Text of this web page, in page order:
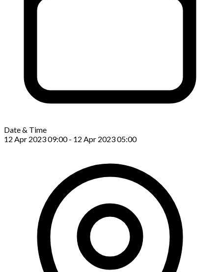
Date & Time
12 Apr 2023 09:00 - 12 Apr 2023 05:00